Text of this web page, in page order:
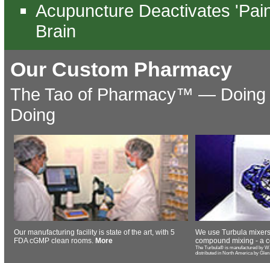
Acupuncture Deactivates
Brain
Our Custom Pharmacy
The Tao of Pharmacy™️ — Doing
Doing
Our manufacturing facility is state of the art, with 5
FDA cGMP clean rooms. More
We use Turbula
compound mixing - a
The Turbula® is manufactured by
distributed in North America by